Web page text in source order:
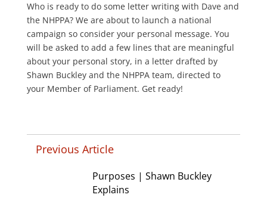
Who is ready to do some letter writing with Dave and
the NHPPA? We are about to launch a national
campaign so consider your personal message. You
will be asked to add a few lines that are meaningful
about your personal story, in a letter drafted by
Shawn Buckley and the NHPPA team, directed to
your Member of Parliament. Get ready!
Previous Article
Purposes | Shawn Buckley
Explains